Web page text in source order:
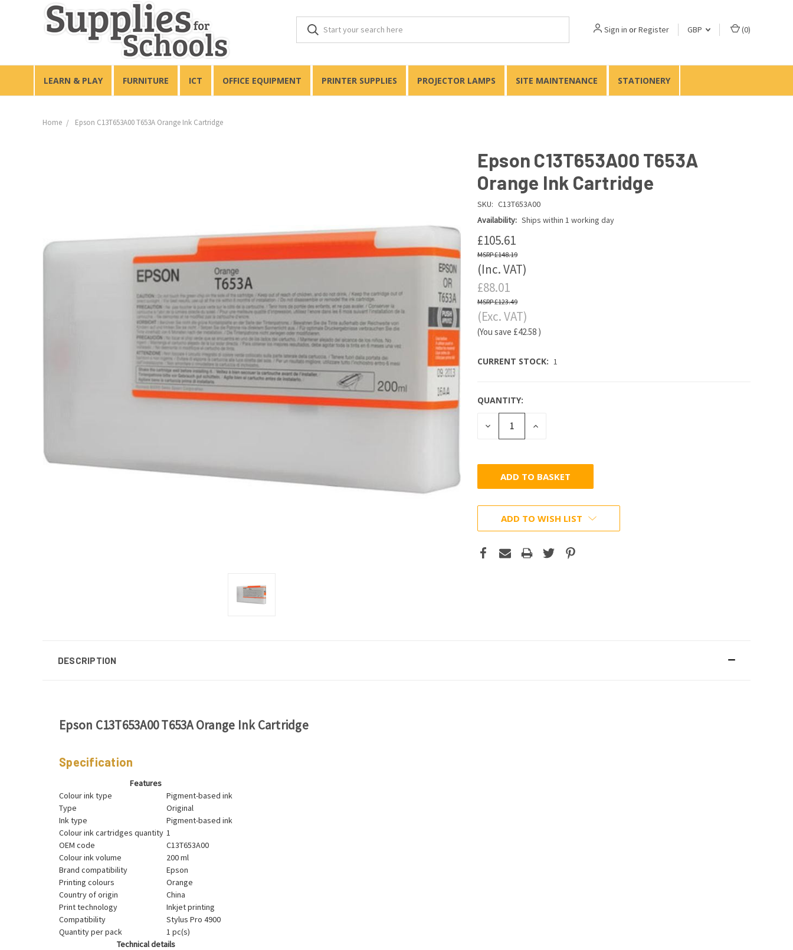
Sign in orRegister GBP (0)
LEARN & PLAY FURNITURE ICT OFFICE EQUIPMENT PRINTER SUPPLIES PROJECTOR LAMPS SITE MAINTENANCE STATIONERY
Home Epson C13T653A00 T653A Orange Ink Cartridge
Epson C13T653A00 T653A
Orange Ink Cartridge
SKU: C13T653A00
Availability: Ships within 1 working day
£105.61
£148.19
(Inc. VAT)
£88.01
£123.49
(Exc. VAT)
(You save £42.58 )
CURRENT STOCK: 1
QUANTITY:
DECREASE
QUANTITY:
INCREASE
ADD TO WISH LIST
DESCRIPTION
Epson C13T653A00 T653A Orange Ink Cartridge
Specification
Features
Colour ink type
Pigment-based ink
Type
Original
Ink type
Pigment-based ink
Colour ink cartridges quantity 1
OEM code
C13T653A00
Colour ink volume
200 ml
Brand compatibility
Epson
Printing colours
Orange
Country of origin
China
Print technology
Inkjet printing
Compatibility
Stylus Pro 4900
Quantity per pack
1 pc(s)
Technical details